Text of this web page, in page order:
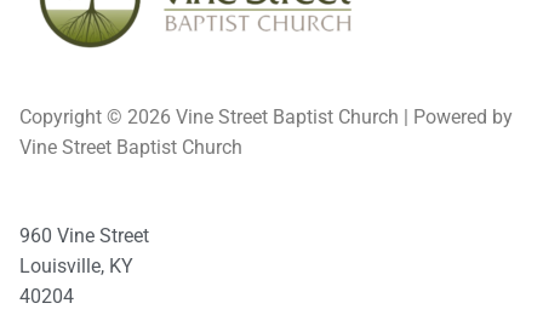
Copyright © 2026 Vine Street Baptist Church | Powered by
Vine Street Baptist Church
960 Vine Street
Louisville, KY
40204